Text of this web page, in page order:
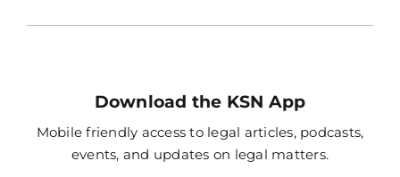
Download the KSN App
Mobile friendly access to legal articles, podcasts,
events, and updates on legal matters.